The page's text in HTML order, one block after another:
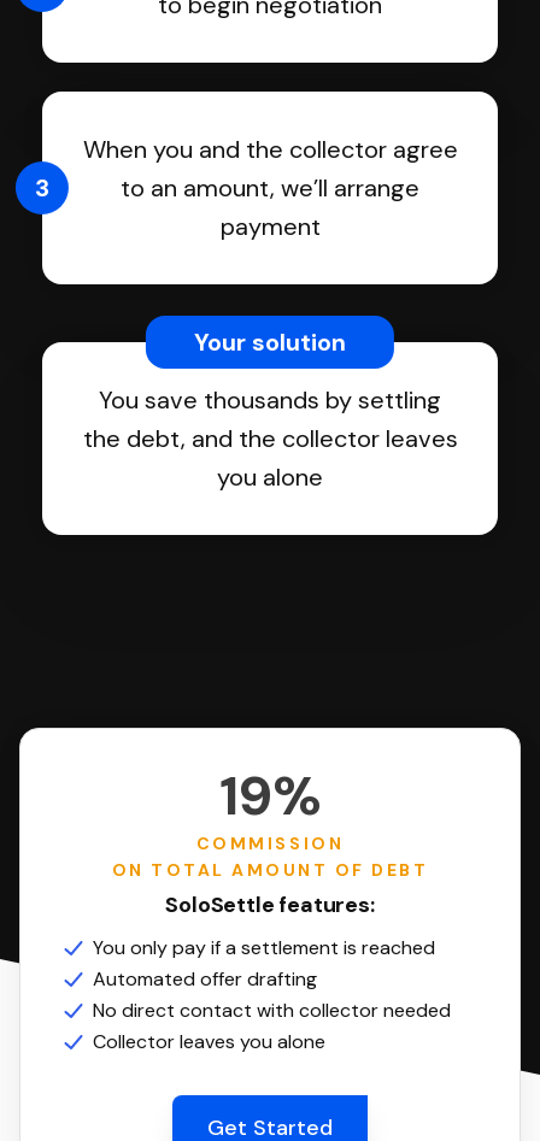
When you and the collector agree
to an amount, we’ll arrange
payment
3
You save thousands by settling
the debt, and the collector leaves
you alone
Your solution
19%
COMMISSION
ON TOTAL AMOUNT OF DEBT
SoloSettle features:
You only pay if a settlement is reached
Automated offer drafting
No direct contact with collector needed
Collector leaves you alone
Get Started